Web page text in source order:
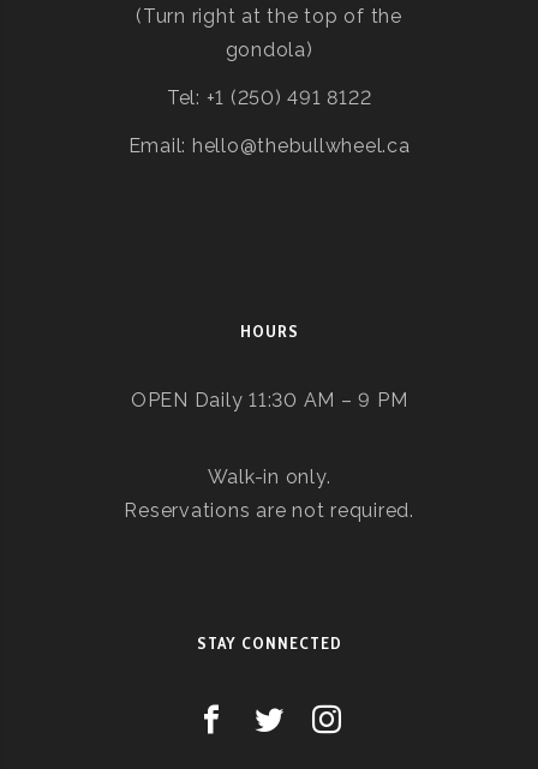
(Turn right at the top of the
gondola)
Tel: +1 (250) 491 8122
Email: hello@thebullwheel.ca
HOURS
OPEN Daily 11:30 AM – 9 PM
Walk-in only.
Reservations are not required.
STAY CONNECTED